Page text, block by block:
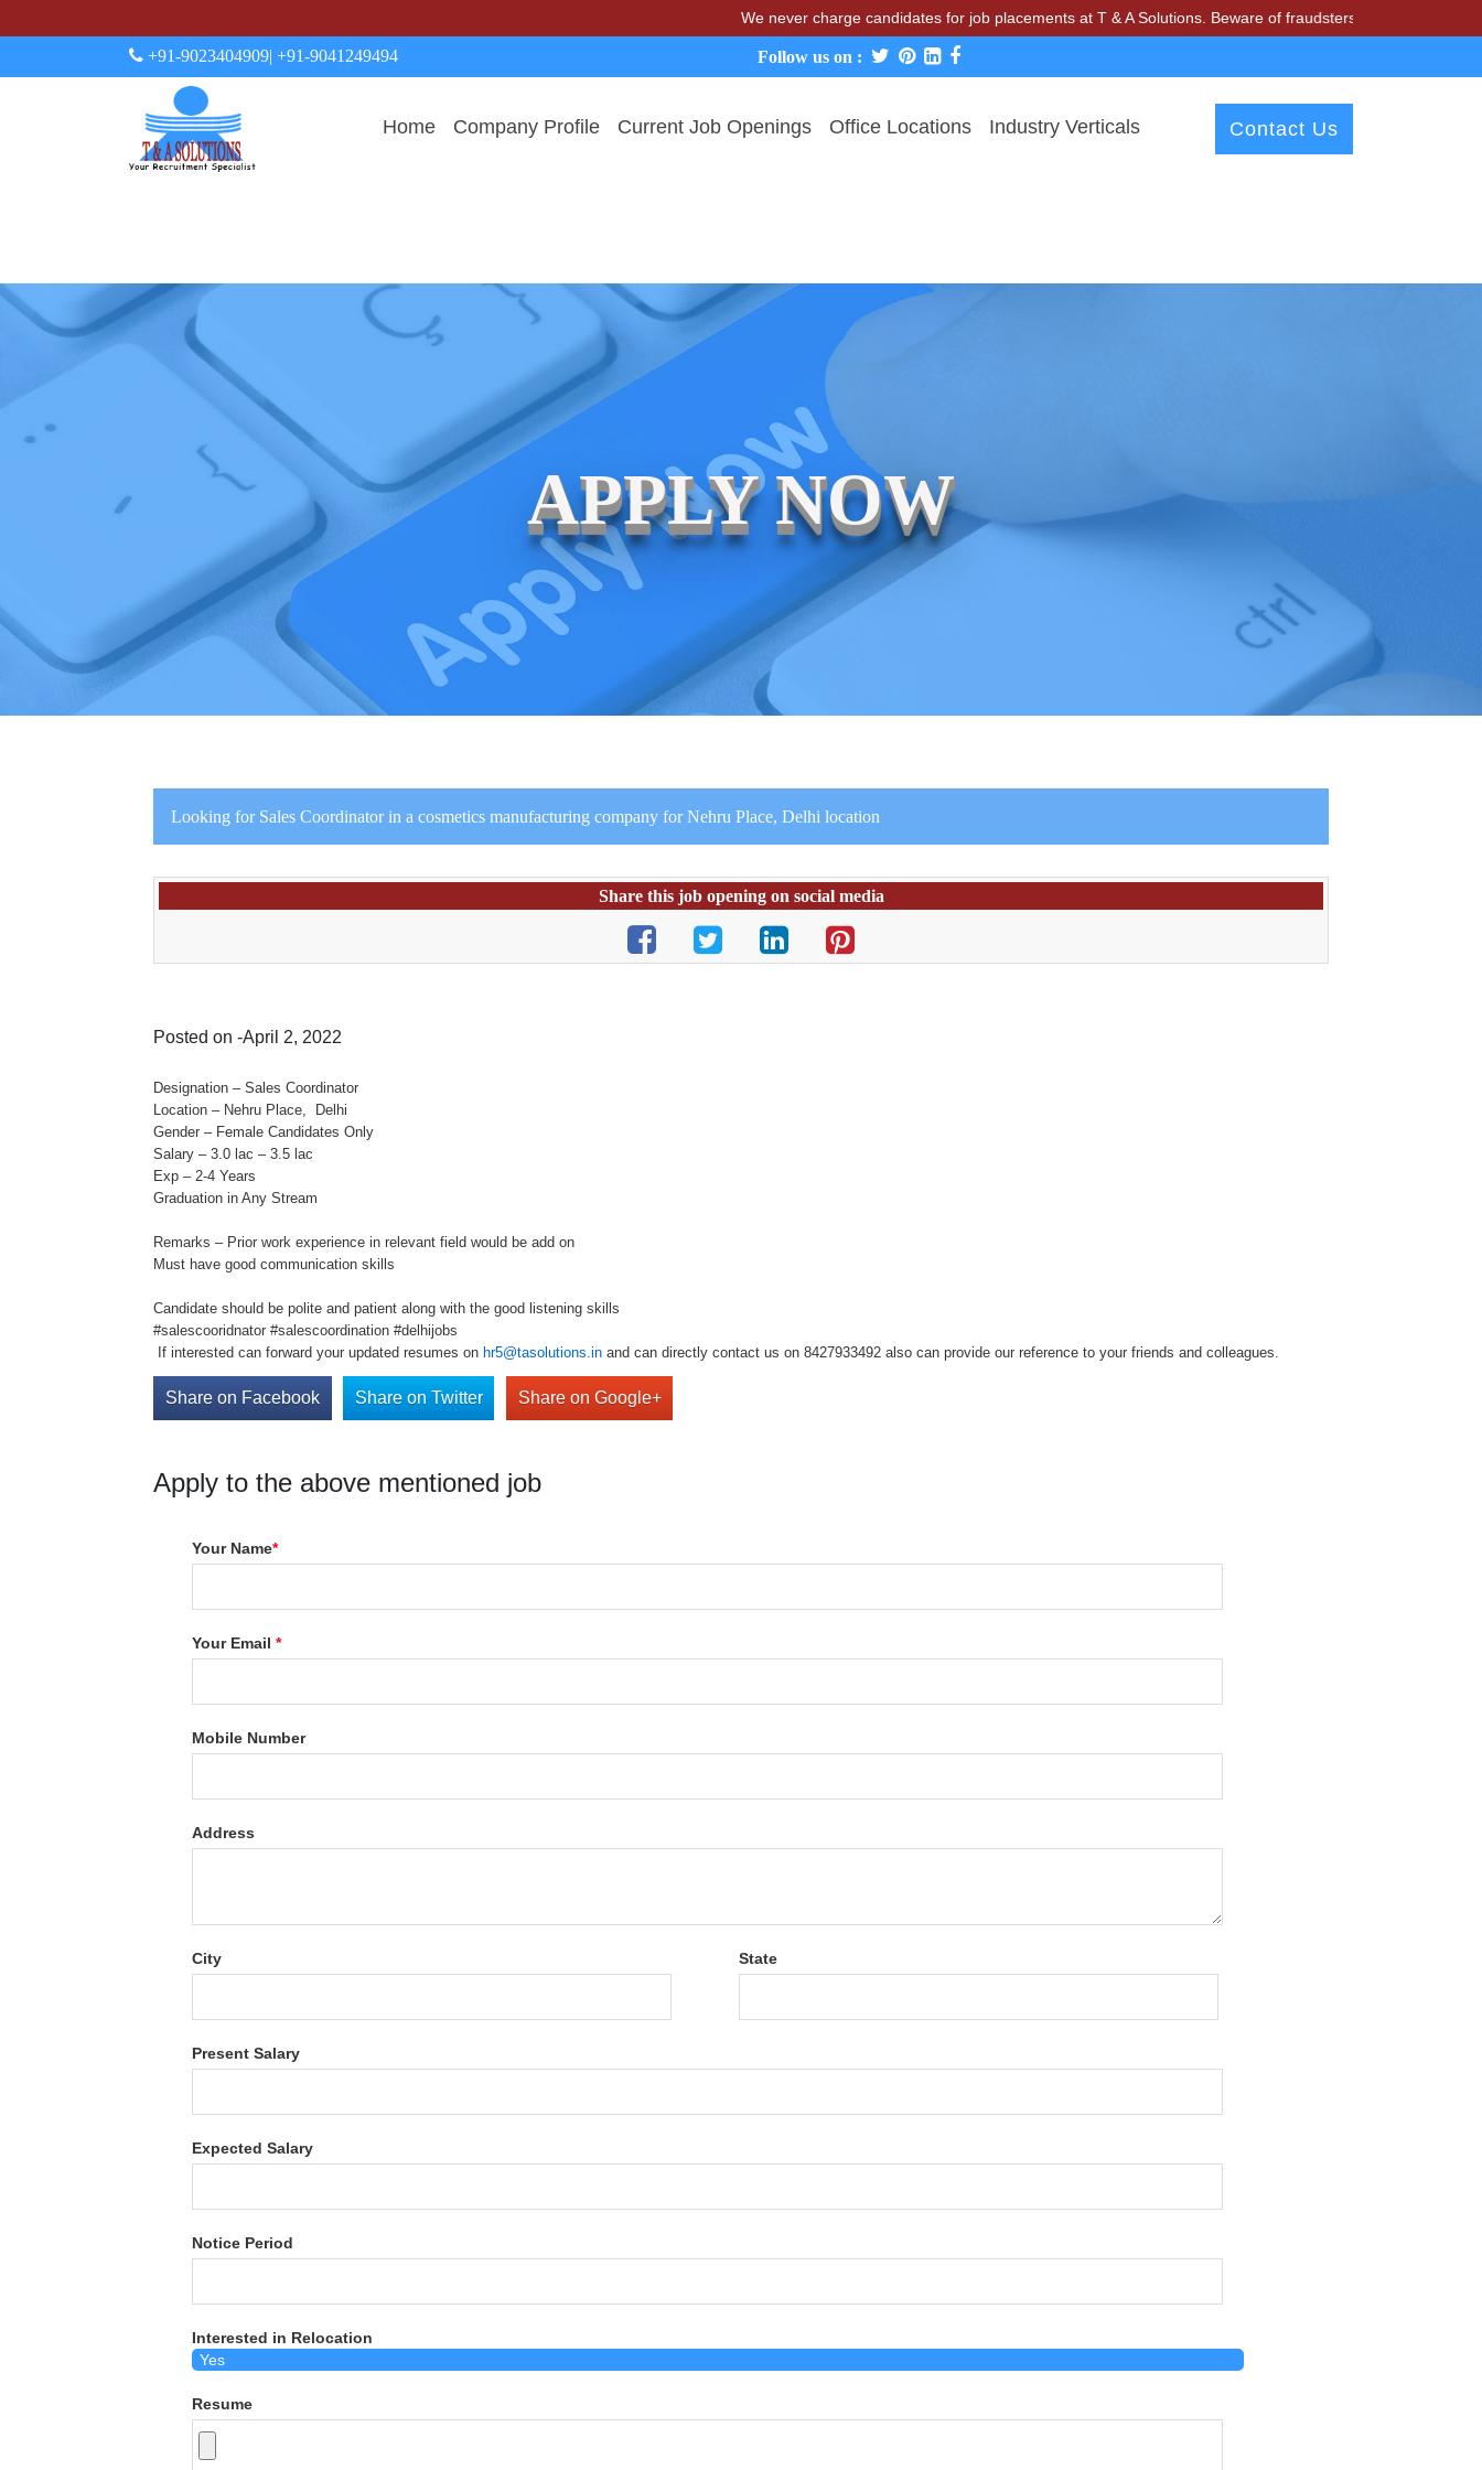
We never charge candidates for job placements at T & A Solutions. Beware of fraudsters misusing our name
+91-9023404909| +91-9041249494 Follow us on :
Home Company Profile Current Job Openings Office Locations Industry Verticals Contact Us
APPLY NOW
Looking for Sales Coordinator in a cosmetics manufacturing company for Nehru Place, Delhi location
Share this job opening on social media
Posted on -April 2, 2022
Designation – Sales Coordinator
Location – Nehru Place, Delhi
Gender – Female Candidates Only
Salary – 3.0 lac – 3.5 lac
Exp – 2-4 Years
Graduation in Any Stream
Remarks – Prior work experience in relevant field would be add on
Must have good communication skills
Candidate should be polite and patient along with the good listening skills
#salescooridnator #salescoordination #delhijobs
If interested can forward your updated resumes on hr5@tasolutions.in and can directly contact us on 8427933492 also can provide our reference to your friends and colleagues.
Share on Facebook Share on Twitter Share on Google+
Apply to the above mentioned job
Your Name*
Your Email*
Mobile Number
Address
City State
Present Salary
Expected Salary
Notice Period
Interested in Relocation
Resume